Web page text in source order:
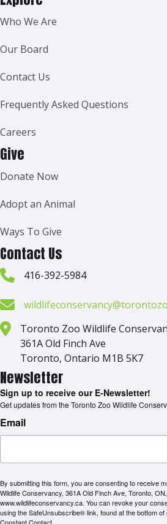
Who We Are
Our Board
Contact Us
Frequently Asked Questions
Careers
Give
Donate Now
Adopt an Animal
Ways To Give
Contact Us
416-392-5984
Toronto Zoo Wildlife
361A Old Finch Ave
Toronto, Ontario M1B 5K7
Newsletter
Sign up to receive our E-Newsletter!
Get updates from the Toronto Zoo Wildlife
Email
By submitting this form, you are consenting to receive
Wildlife Conservancy, 361A Old Finch Ave, Toronto,
www.wildlifeconservancy.ca. You can revoke your
using the SafeUnsubscribe® link, found at the bottom of
Constant Contact.